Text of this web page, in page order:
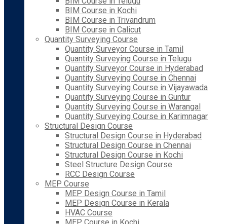
BIM Course in Kochi
BIM Course in Trivandrum
BIM Course in Calicut
Quantity Surveying Course
Quantity Surveyor Course in Tamil
Quantity Surveying Course in Telugu
Quantity Surveyor Course in Hyderabad
Quantity Surveying Course in Chennai
Quantity Surveying Course in Vijayawada
Quantity Surveying Course in Guntur
Quantity Surveying Course in Warangal
Quantity Surveying Course in Karimnagar
Structural Design Course
Structural Design Course in Hyderabad
Structural Design Course in Chennai
Structural Design Course in Kochi
Steel Structure Design Course
RCC Design Course
MEP Course
MEP Design Course in Tamil
MEP Design Course in Kerala
HVAC Course